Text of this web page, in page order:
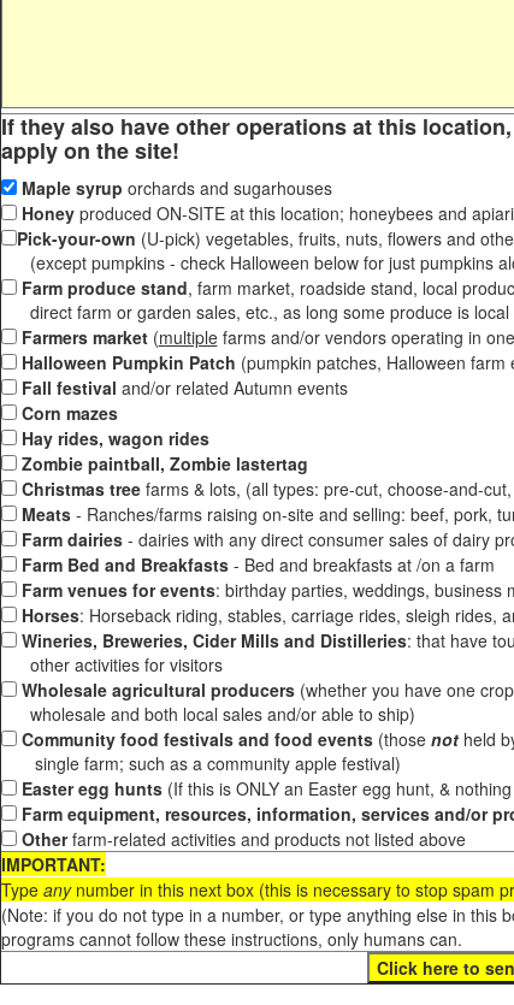
If they also have other operations at this
apply on the site!
Maple syrup orchards and sugarhouses
Honeyproduced ON-SITE at this location; honeybees and
Pick-your-own (U-pick) vegetables, fruits, nuts, flowers and
(except pumpkins - check Halloween below for just pumpkins
Farm produce stand, farm market, roadside stand, local
direct farm or garden sales, etc., as long some produce is local
Farmers market(multiplefarms and/or vendors operating in
Halloween Pumpkin Patch (pumpkin patches, Halloween farm
Fall festival and/or related Autumn events
Corn mazes
Hay rides, wagon rides
Zombie paintball, Zombie lastertag
Christmas treefarms & lots, (all types: pre-cut, choose-and-
Meats- Ranches/farms raising on-site and selling: beef, pork,
Farm dairies - dairies with any direct consumer sales of dairy
Farm Bed and Breakfasts- Bed and breakfasts at /on a farm
Farm venues for events: birthday parties, weddings, business
Horses: Horseback riding, stables, carriage rides, sleigh rides,
Wineries, Breweries, Cider Mills and Distilleries: that have
other activities for visitors
Wholesale agricultural producers(whether you have one
wholesale and both local sales and/or able to ship)
Community food festivals and food events(those notheld
single farm; such as a community apple festival)
Easter egg hunts(If this is ONLY an Easter egg hunt, &
Farm equipment, resources, information, services and/or
Otherfarm-related activities and products not listed above
IMPORTANT:
Type anynumber in this next box (this is necessary to stop spam
(Note: if you do not type in a number, or type anything else in this
programs cannot follow these instructions, only humans can.